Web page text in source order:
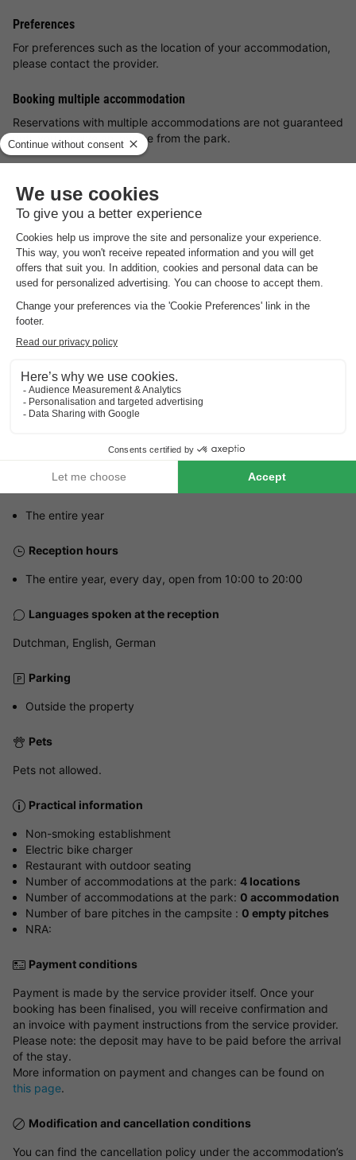
Preferences
For preferences such as the location of your accommodation,
please contact the provider.
Booking multiple accommodation
Reservations with multiple accommodations are not guaranteed
until you receive an invoice from the park.
Address
Heiweg 6 - 6265 NL Sint Geertruid, Netherlands
GENERAL INFORMATION
The entire year
Reception hours
The entire year, every day, open from 10:00 to 20:00
Languages spoken at the reception
Dutchman, English, German
Parking
Outside the property
Pets
Pets not allowed.
Practical information
Non-smoking establishment
Electric bike charger
Restaurant with outdoor seating
Number of accommodations at the park: 4 locations
Number of accommodations at the park: 0 accommodation
Number of bare pitches in the campsite : 0 empty pitches
NRA:
Payment conditions
Payment is made by the service provider itself. Once your
booking has been finalised, you will receive confirmation and
an invoice with payment instructions from the service provider.
Please note: the deposit may have to be paid before the arrival
of the stay.
More information on payment and changes can be found on
this page.
Modification and cancellation conditions
You can find the cancellation policy under the accommodation’s